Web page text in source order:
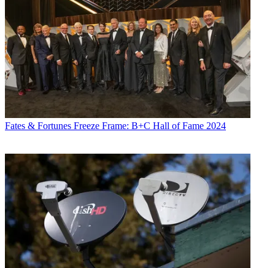
Fates & Fortunes Freeze Frame: B+C Hall of Fame 2024